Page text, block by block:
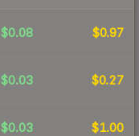
$0.08 $0.97
$0.03 $0.27
$0.03 $1.00